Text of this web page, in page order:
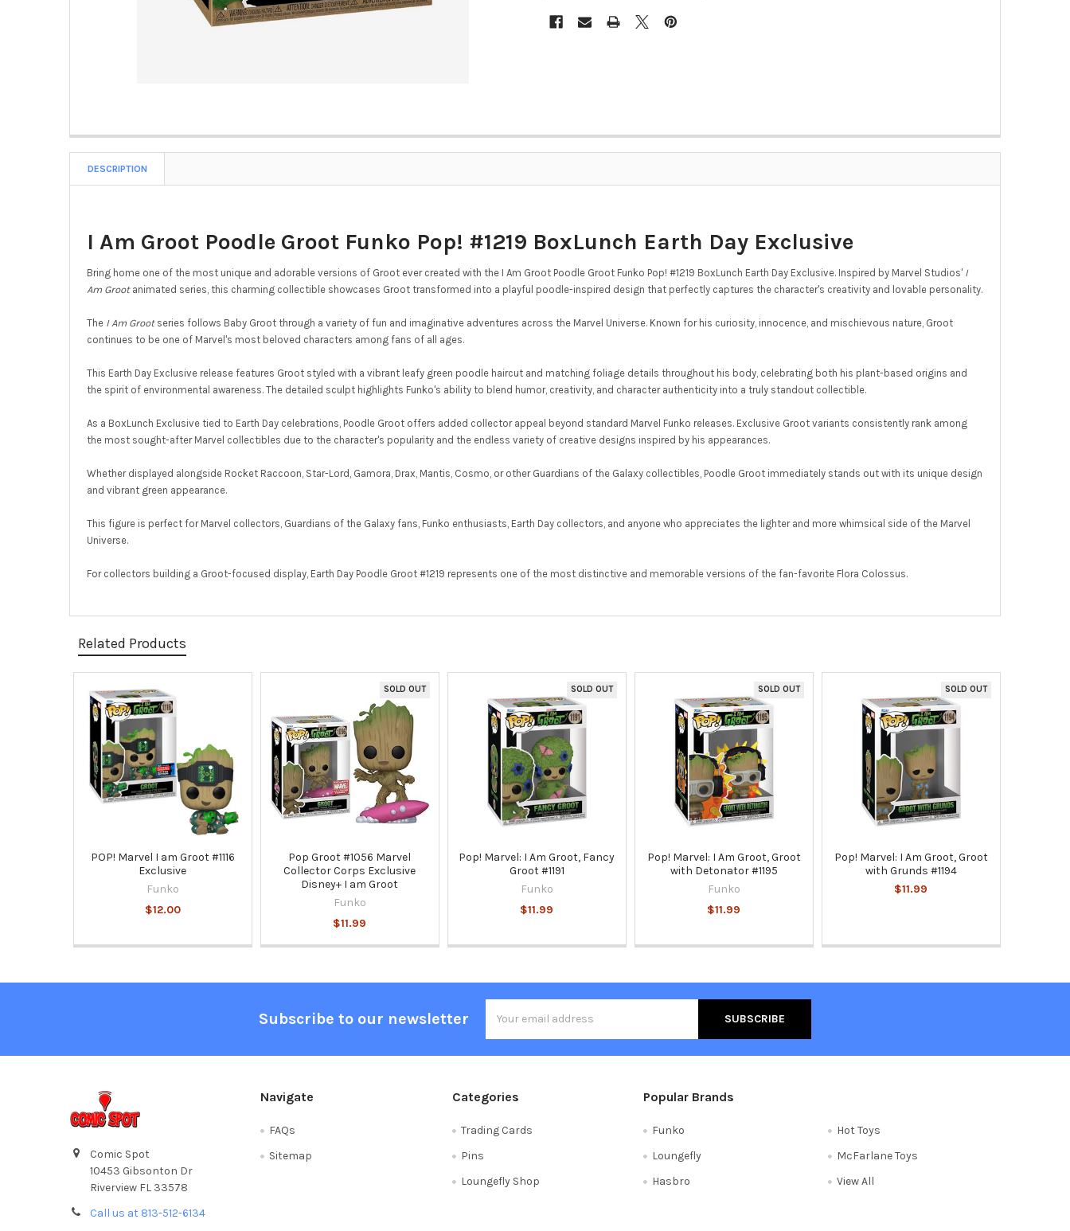
DESCRIPTION
I Am Groot Poodle Groot Funko Pop! #1219 BoxLunch Earth Day Exclusive
Bring home one of the most unique and adorable versions of Groot ever created with the I Am Groot Poodle Groot Funko Pop! #1219 BoxLunch Earth Day Exclusive. Inspired by Marvel Studios' I
Am Grootanimated series, this charming collectible showcases Groot transformed into a playful poodle-inspired design that perfectly captures the character's creativity and lovable personality.
The I Am Grootseries follows Baby Groot through a variety of fun and imaginative adventures across the Marvel Universe. Known for his curiosity, innocence, and mischievous nature, Groot
continues to be one of Marvel's most beloved characters among fans of all ages.
This Earth Day Exclusive release features Groot styled with a vibrant leafy green poodle haircut and matching foliage details throughout his body, celebrating both his plant-based origins and
the spirit of environmental awareness. The detailed sculpt highlights Funko's ability to blend humor, creativity, and character authenticity into a truly standout collectible.
As a BoxLunch Exclusive tied to Earth Day celebrations, Poodle Groot offers added collector appeal beyond standard Marvel Funko releases. Exclusive Groot variants consistently rank among
the most sought-after Marvel collectibles due to the character's popularity and the endless variety of creative designs inspired by his appearances.
Whether displayed alongside Rocket Raccoon, Star-Lord, Gamora, Drax, Mantis, Cosmo, or other Guardians of the Galaxy collectibles, Poodle Groot immediately stands out with its unique design
and vibrant green appearance.
This figure is perfect for Marvel collectors, Guardians of the Galaxy fans, Funko enthusiasts, Earth Day collectors, and anyone who appreciates the lighter and more whimsical side of the Marvel
Universe.
For collectors building a Groot-focused display, Earth Day Poodle Groot #1219 represents one of the most distinctive and memorable versions of the fan-favorite Flora Colossus.
Related Products
Related
Products
POP! Marvel I am Groot #1116
Exclusive
Funko
$12.00
SOLD OUT
Pop Groot #1056 Marvel
Collector Corps Exclusive
Disney+ I am Groot
Funko
$11.99
SOLD OUT
Pop! Marvel: I Am Groot, Fancy
Groot #1191
Funko
$11.99
SOLD OUT
Pop! Marvel: I Am Groot, Groot
with Detonator #1195
Funko
$11.99
SOLD OUT
Pop! Marvel: I Am Groot, Groot
with Grunds #1194
$11.99
Subscribe to our newsletter
Address
Comic Spot
10453 Gibsonton Dr
Riverview FL 33578
Call us at 813-512-6134
Navigate
FAQs
Sitemap
Categories
Trading Cards
Pins
Loungefly Shop
Popular Brands
Funko
Loungefly
Hasbro
Hot Toys
McFarlane Toys
View All